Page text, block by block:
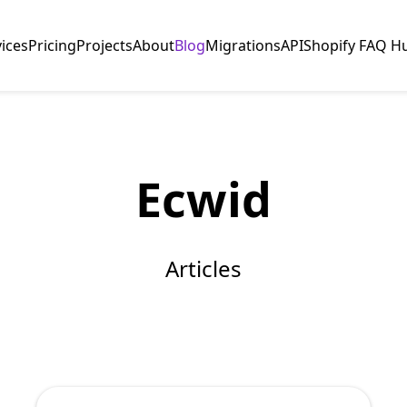
PricingProjectsAboutBlogMigrationsAPIShopify FAQ
Ecwid
Articles